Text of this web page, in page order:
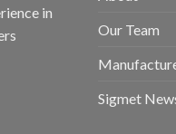
in
Our Team
Sigmet